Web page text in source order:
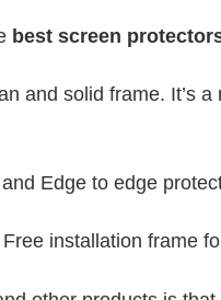
best screen
and solid frame. It’s
Edge to edge
installation frame